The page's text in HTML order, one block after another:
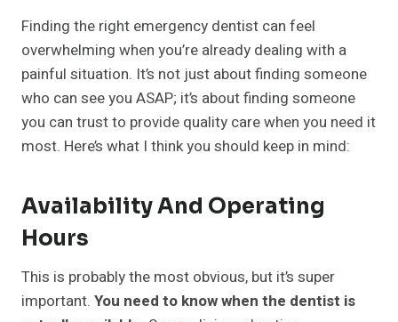
Finding the right emergency dentist can feel
overwhelming when you’re already dealing with a
painful situation. It’s not just about finding someone
who can see you ASAP; it’s about finding someone
you can trust to provide quality care when you need it
most. Here’s what I think you should keep in mind:
Availability And Operating
Hours
This is probably the most obvious, but it’s super
important. You need to know when the dentist is